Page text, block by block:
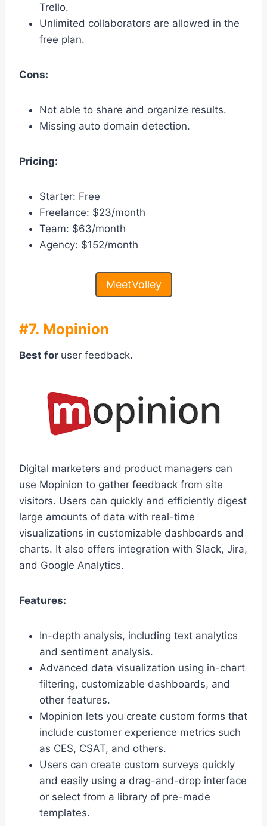
Trello.
Unlimited collaborators are allowed in the
free plan.
Cons:
Not able to share and organize results.
Missing auto domain detection.
Pricing:
Starter: Free
Freelance: $23/month
Team: $63/month
Agency: $152/month
MeetVolley
#7. Mopinion
Best for user feedback.
Digital marketers and product managers can
use Mopinion to gather feedback from site
visitors. Users can quickly and efficiently digest
large amounts of data with real-time
visualizations in customizable dashboards and
charts. It also offers integration with Slack, Jira,
and Google Analytics.
Features:
In-depth analysis, including text analytics
and sentiment analysis.
Advanced data visualization using in-chart
filtering, customizable dashboards, and
other features.
Mopinion lets you create custom forms that
include customer experience metrics such
as CES, CSAT, and others.
Users can create custom surveys quickly
and easily using a drag-and-drop interface
or select from a library of pre-made
templates.